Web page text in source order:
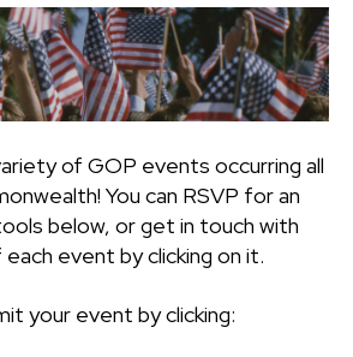
of GOP events occurring all
You can RSVP for an
below, or get in touch with
event by clicking on it.
your event by clicking: